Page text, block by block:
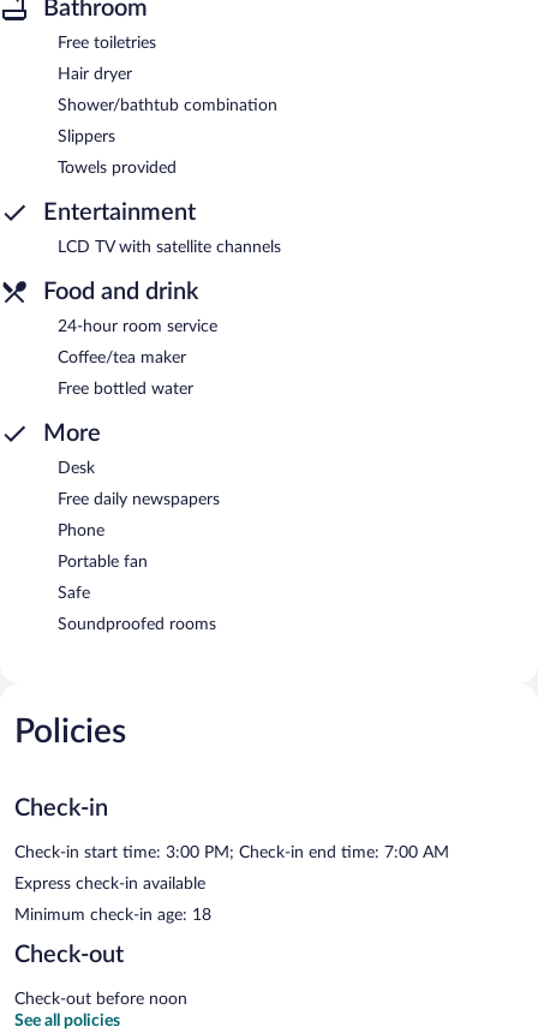
Bathroom
Free toiletries
Hair dryer
Shower/bathtub combination
Slippers
Towels provided
Entertainment
LCD TV with satellite channels
Food and drink
24-hour room service
Coffee/tea maker
Free bottled water
More
Desk
Free daily newspapers
Phone
Portable fan
Safe
Soundproofed rooms
Policies
Check-in
Check-in start time: 3:00 PM; Check-in end time: 7:00 AM
Express check-in available
Minimum check-in age: 18
Check-out
Check-out before noon
See all policies